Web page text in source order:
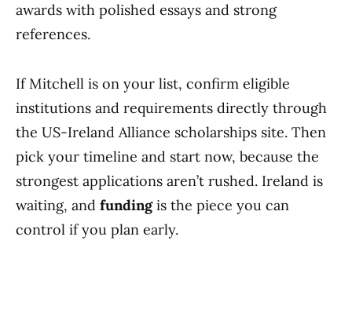
awards with polished essays and strong
references.
If Mitchell is on your list, confirm eligible
institutions and requirements directly through
the US-Ireland Alliance scholarships site. Then
pick your timeline and start now, because the
strongest applications aren’t rushed. Ireland is
waiting, and fundingis the piece you can
control if you plan early.